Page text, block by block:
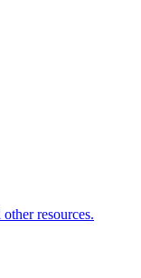
resources.